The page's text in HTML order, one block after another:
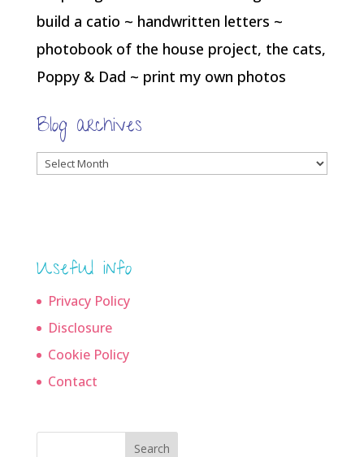
build a catio ~ handwritten letters ~
photobook of the house project, the cats,
Poppy & Dad ~ print my own photos
Blog archives
Blog
Useful info
Privacy Policy
Disclosure
Cookie Policy
Contact
Search